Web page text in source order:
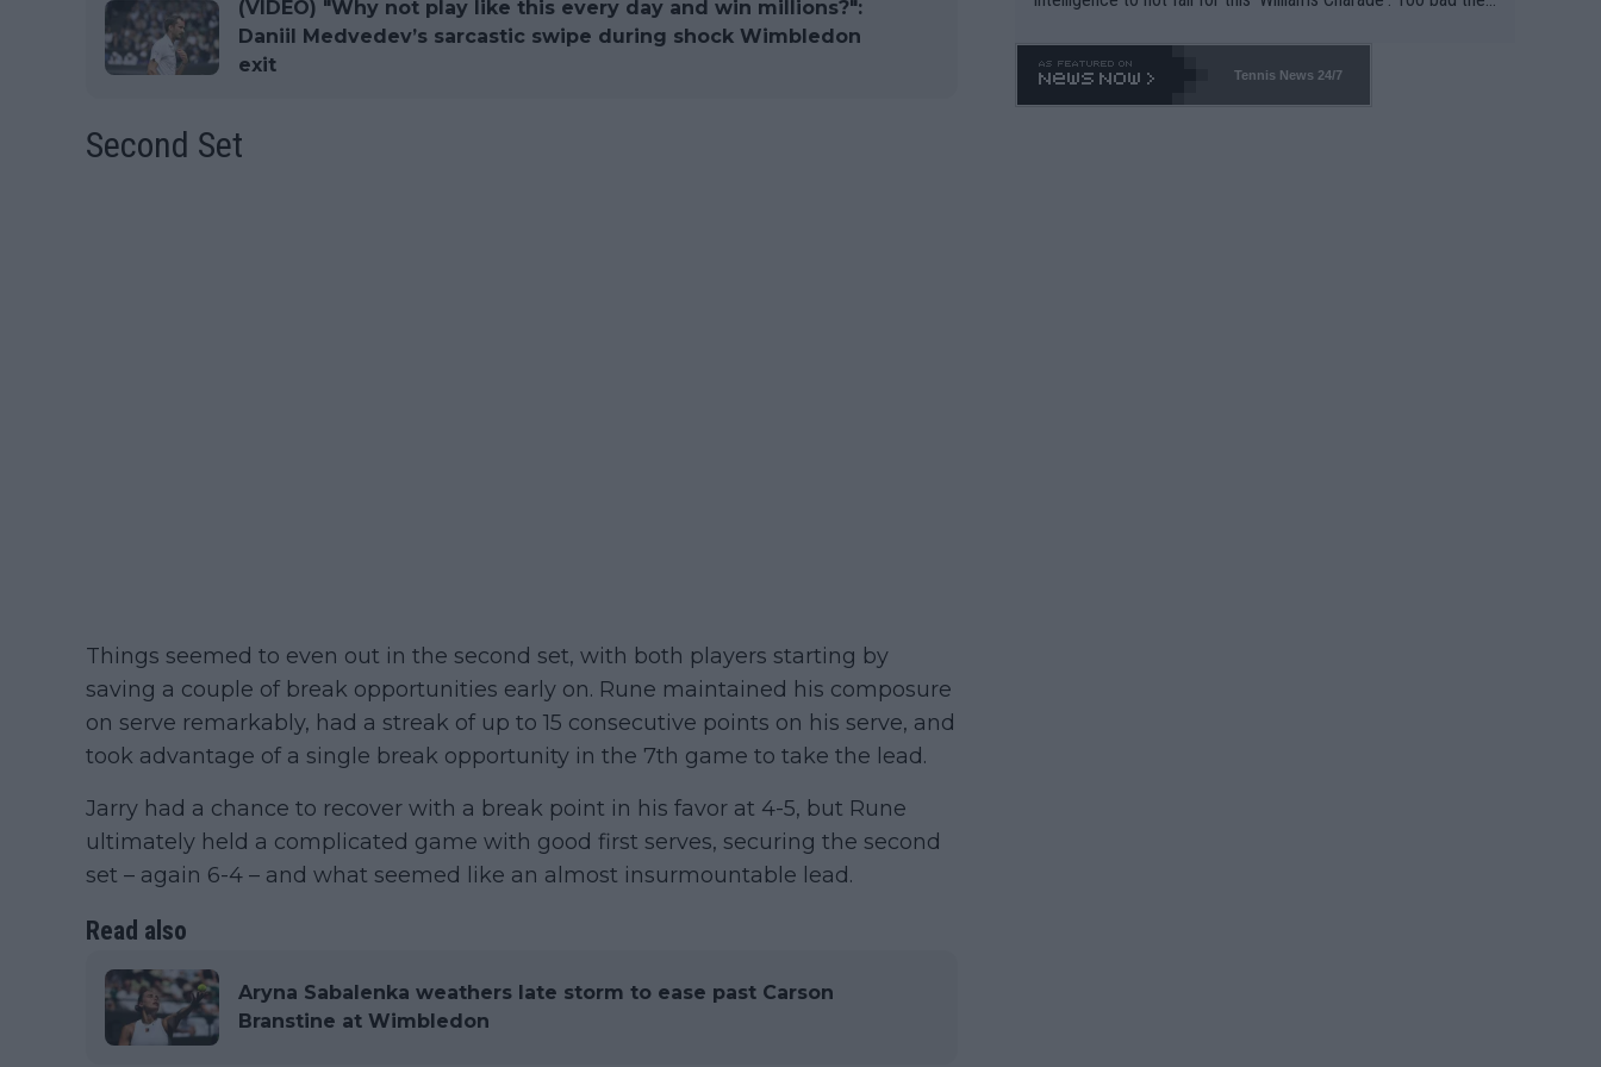
(VIDEO) "Why not play like this every day and win millions?":
Daniil Medvedev’s sarcastic swipe during shock Wimbledon
exit
Second Set
Things seemed to even out in the second set, with both players starting by
saving a couple of break opportunities early on. Rune maintained his composure
on serve remarkably, had a streak of up to 15 consecutive points on his serve, and
took advantage of a single break opportunity in the 7th game to take the lead.
Jarry had a chance to recover with a break point in his favor at 4-5, but Rune
ultimately held a complicated game with good first serves, securing the second
set – again 6-4 – and what seemed like an almost insurmountable lead.
Read also
Aryna Sabalenka weathers late storm to ease past Carson
Branstine at Wimbledon
o. 469 and put a stop to it. WTA has Qualifiers for a reason!!
Tennis News 24/7